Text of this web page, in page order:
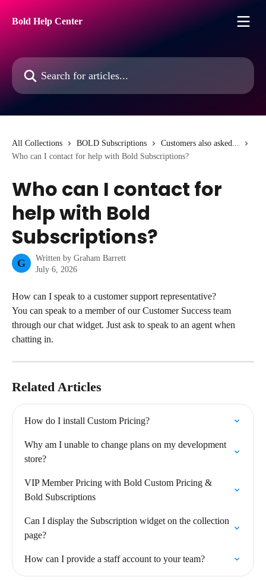
Bold Help Center
Search for articles...
All Collections BOLD Subscriptions
Customers also asked...
Who can I contact for help with Bold Subscriptions?
Who can I contact for
help with Bold
Subscriptions?
G Written by Graham Barrett
July 6, 2026
How can I speak to a customer support representative?
You can speak to a member of our Customer Success team
through our chat widget. Just ask to speak to an agent when
chatting in.
Related Articles
How do I install Custom Pricing?
Why am I unable to change plans on my development
store?
VIP Member Pricing with Bold Custom Pricing &
Bold Subscriptions
Can I display the Subscription widget on the collection
page?
How can I provide a staff account to your team?